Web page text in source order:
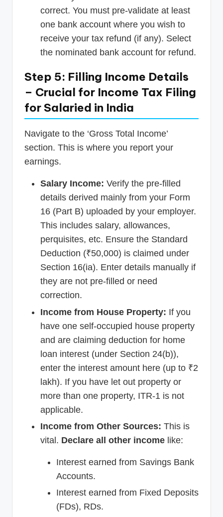
correct. You must pre-validate at least
one bank account where you wish to
receive your tax refund (if any). Select
the nominated bank account for refund.
Step 5: Filling Income Details
– Crucial for Income Tax Filing
for Salaried in India
Navigate to the ‘Gross Total Income’
section. This is where you report your
earnings.
Salary Income: Verify the pre-filled
details derived mainly from your Form
16 (Part B) uploaded by your employer.
This includes salary, allowances,
perquisites, etc. Ensure the Standard
Deduction (₹50,000) is claimed under
Section 16(ia). Enter details manually if
they are not pre-filled or need
correction.
Income from House Property: If you
have one self-occupied house property
and are claiming deduction for home
loan interest (under Section 24(b)),
enter the interest amount here (up to ₹2
lakh). If you have let out property or
more than one property, ITR-1 is not
applicable.
Income from Other Sources: This is
vital. Declare all other income like:
Interest earned from Savings Bank
Accounts.
Interest earned from Fixed Deposits
(FDs), RDs.